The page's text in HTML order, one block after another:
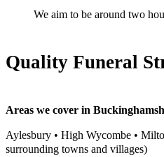
We aim to be around two
Quality Funeral
Areas we cover in
Aylesbury • High Wycombe •
surrounding towns and villages)